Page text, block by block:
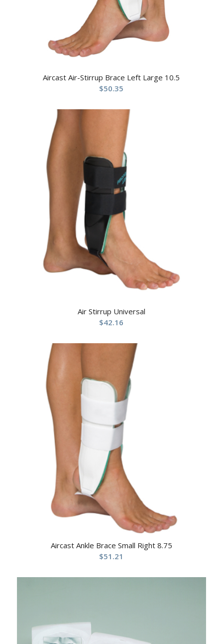
Aircast Air-Stirrup Brace Left Large 10.5
$50.35
Air Stirrup Universal
$42.16
Aircast Ankle Brace Small Right 8.75
$51.21